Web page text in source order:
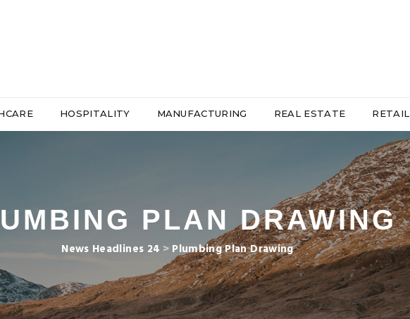
HOSPITALITY MANUFACTURING REAL ESTATE RETAIL
PLAN DRAWING
News Headlines 24 > Plumbing Plan Drawing